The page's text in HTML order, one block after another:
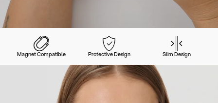
Magnet Compatible Protective Design Slim Design